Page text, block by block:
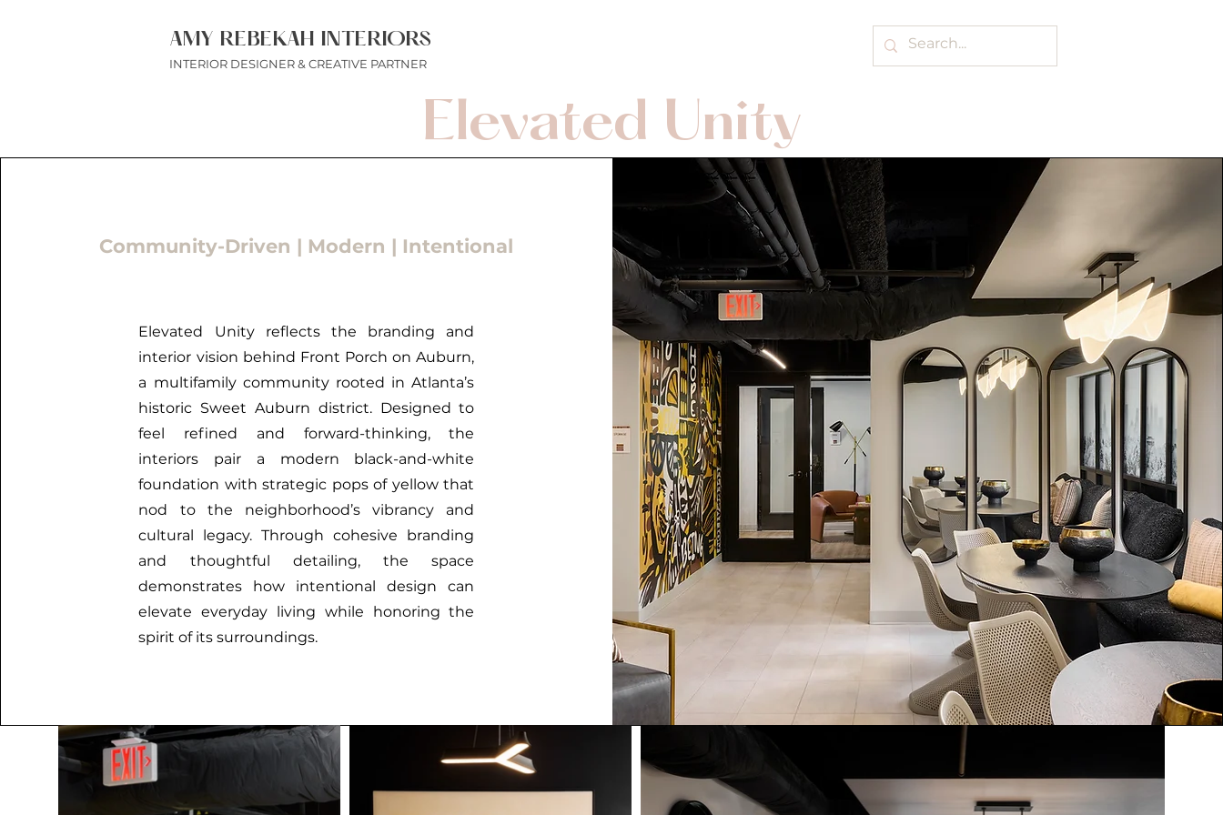
AMY REBEKAH INTERIORS
INTERIOR DESIGNER & CREATIVE PARTNER
Elevated Unity
Community-Driven | Modern | Intentional
Elevated Unity reflects the branding and
interior vision behind Front Porch on Auburn,
a multifamily community rooted in Atlanta’s
historic Sweet Auburn district. Designed to
feel refined and forward-thinking, the
interiors pair a modern black-and-white
foundation with strategic pops of yellow that
nod to the neighborhood’s vibrancy and
cultural legacy. Through cohesive branding
and thoughtful detailing, the space
demonstrates how intentional design can
elevate everyday living while honoring the
spirit of its surroundings.